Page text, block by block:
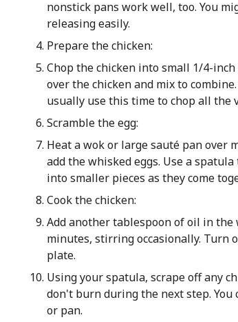
nonstick pans work well, too. You
releasing easily.
Prepare the chicken:
Chop the chicken into small 1/4-
over the chicken and mix to
usually use this time to chop all the
Scramble the egg:
Heat a wok or large sauté pan over
add the whisked eggs. Use a
into smaller pieces as they come
Cook the chicken:
Add another tablespoon of oil in the
minutes, stirring occasionally. Turn
plate.
Using your spatula, scrape off any
don't burn during the next step.
or pan.